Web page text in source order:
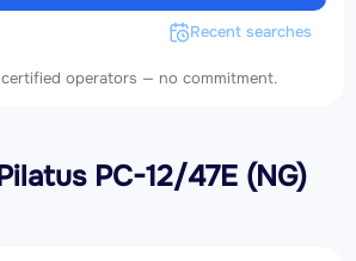
Recent searches
operators — no commitment.
PC-12/47E (NG)